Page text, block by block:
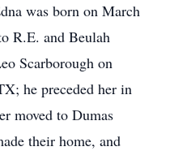
was born on March
R.E. and Beulah
Scarborough on
he preceded her in
moved to Dumas
their home, and